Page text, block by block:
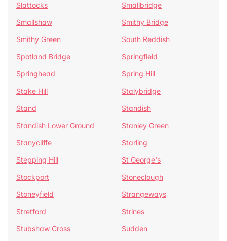
Slattocks
Smallbridge
Smallshaw
Smithy Bridge
Smithy Green
South Reddish
Spotland Bridge
Springfield
Springhead
Spring Hill
Stake Hill
Stalybridge
Stand
Standish
Standish Lower Ground
Stanley Green
Stanycliffe
Starling
Stepping Hill
St George's
Stockport
Stoneclough
Stoneyfield
Strangeways
Stretford
Strines
Stubshaw Cross
Sudden